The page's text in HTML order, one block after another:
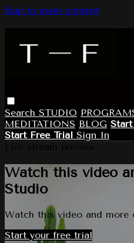
Skip to main content
Search STUDIO
MEDITATIONS BLOG
Start Free Trial Sign In
Watch this video
Studio
Watch this video and
Start your free trial